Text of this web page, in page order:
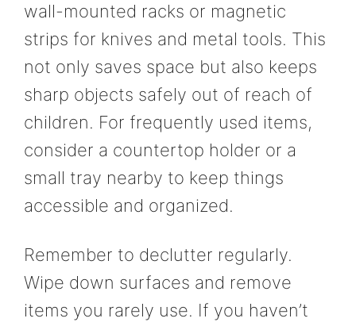
wall-mounted racks or magnetic
strips for knives and metal tools. This
not only saves space but also keeps
sharp objects safely out of reach of
children. For frequently used items,
consider a countertop holder or a
small tray nearby to keep things
accessible and organized.
Remember to declutter regularly.
Wipe down surfaces and remove
items you rarely use. If you haven’t